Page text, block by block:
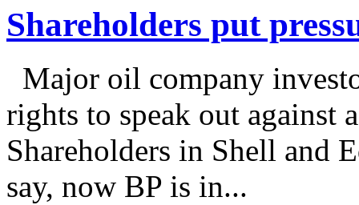
Shareholders put
Major oil company
rights to speak out against
Shareholders in Shell and
say, now BP is in...